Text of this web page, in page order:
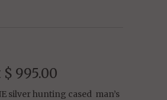
$ 995.00
silver hunting cased man’s